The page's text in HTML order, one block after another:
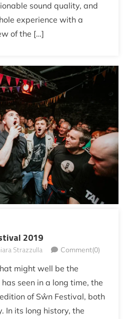
sound quality, and
experience with a
of the […]
2019
Strazzulla Comment(0)
might well be the
seen in a long time, the
of Sŵn Festival, both
In its long history, the